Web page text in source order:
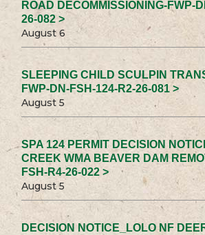
ROAD DECOMMISSIONING-FWP-
26-082 >
August 6
SLEEPING CHILD SCULPIN
FWP-DN-FSH-124-R2-26-081 >
August 5
SPA 124 PERMIT DECISION
CREEK WMA BEAVER DAM
FSH-R4-26-022 >
August 5
DECISION NOTICE_LOLO NF